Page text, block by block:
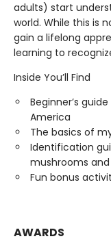
adults) start
world. While this is
gain a lifelong
learning to
Inside You’ll Find
Beginner’s
America
The basics of
Identification
mushrooms
Fun bonus
AWARDS